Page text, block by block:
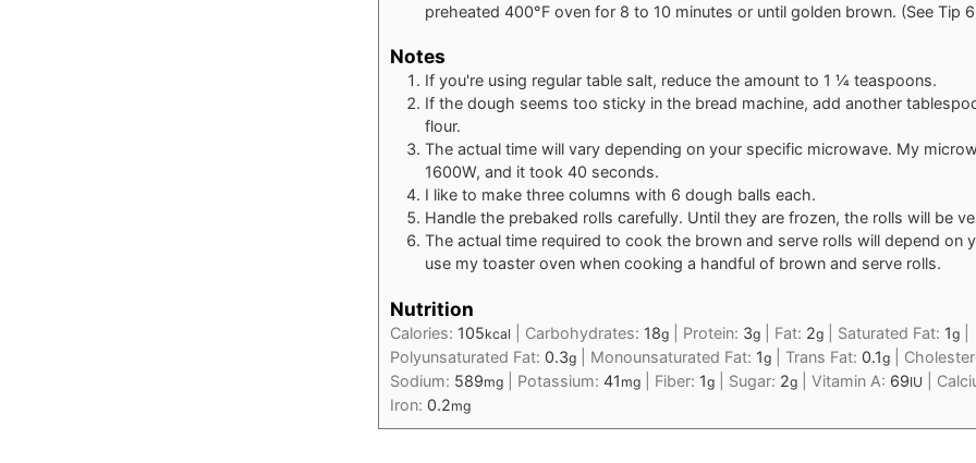
preheated 400°F oven for 8 to 10 minutes or until golden brown. (See Tip
Notes
If you're using regular table salt, reduce the amount to 1 ¼ teaspoons.
If the dough seems too sticky in the bread machine, add another
flour.
The actual time will vary depending on your specific microwave. My
1600W, and it took 40 seconds.
I like to make three columns with 6 dough balls each.
Handle the prebaked rolls carefully. Until they are frozen, the rolls will be
The actual time required to cook the brown and serve rolls will depend on
use my toaster oven when cooking a handful of brown and serve rolls.
Nutrition
Calories: 105kcal Carbohydrates: 18g Protein: 3g Fat: 2g Saturated Fat: 1g
Polyunsaturated Fat: 0.3g Monounsaturated Fat: 1g Trans Fat: 0.1g
Sodium: 589mg Potassium: 41 mg Fiber: 1g Sugar: 2g Vitamin A: 69IU
Iron: 0.2mg